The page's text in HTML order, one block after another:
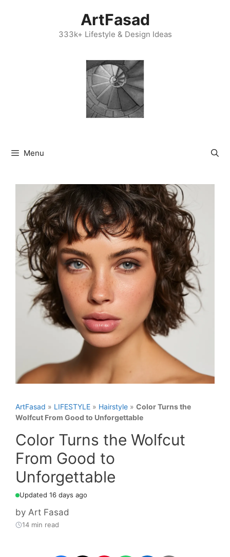
ArtFasad
333k+ Lifestyle & Design Ideas
Menu
ArtFasad » LIFESTYLE » Hairstyle » Color Turns the
Wolfcut From Good to Unforgettable
Color Turns the Wolfcut
From Good to
Unforgettable
Updated 16 days ago
by Art Fasad
14 min read